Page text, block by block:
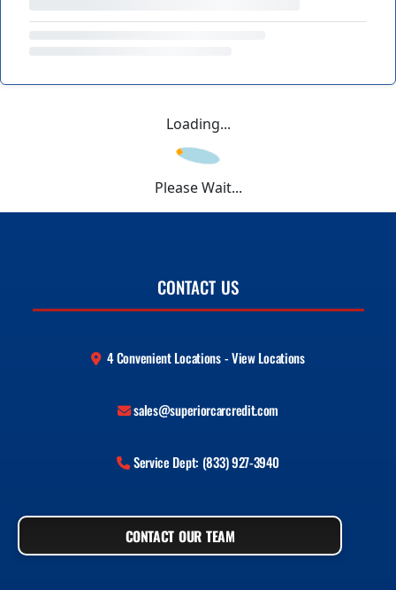
Loading...
Please Wait...
CONTACT US
4 Convenient Locations - View Locations
sales@superiorcarcredit.com
Service Dept: (833) 927-3940
CONTACT OUR TEAM